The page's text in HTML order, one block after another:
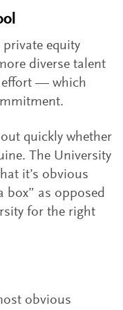
equity
diverse talent
effort — which
quickly whether
The University
it’s obvious
box” as opposed
for the right
obvious